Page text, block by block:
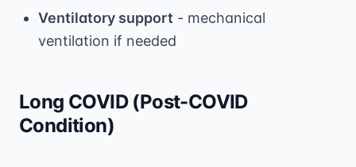
Ventilatory support - mechanical
ventilation if needed
Long COVID (Post-COVID
Condition)